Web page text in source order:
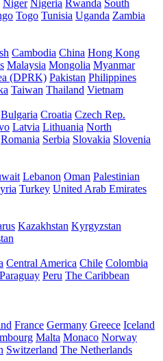
Niger Nigeria Rwanda South
Togo Tunisia Uganda Zambia
Cambodia China Hong Kong
Malaysia Mongolia Myanmar
(DPRK) Pakistan Philippines
Taiwan Thailand Vietnam
Bulgaria Croatia Czech Rep.
Latvia Lithuania North
Romania Serbia Slovakia Slovenia
Lebanon Oman Palestinian
Turkey United Arab Emirates
Kazakhstan Kyrgyzstan
Central America Chile Colombia
Paraguay Peru The Caribbean
France Germany Greece Iceland
Malta Monaco Norway
Switzerland The Netherlands